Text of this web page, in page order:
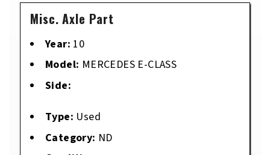
Misc. Axle Part
Year: 10
Model: MERCEDES E-CLASS
Side:
Type: Used
Category: ND